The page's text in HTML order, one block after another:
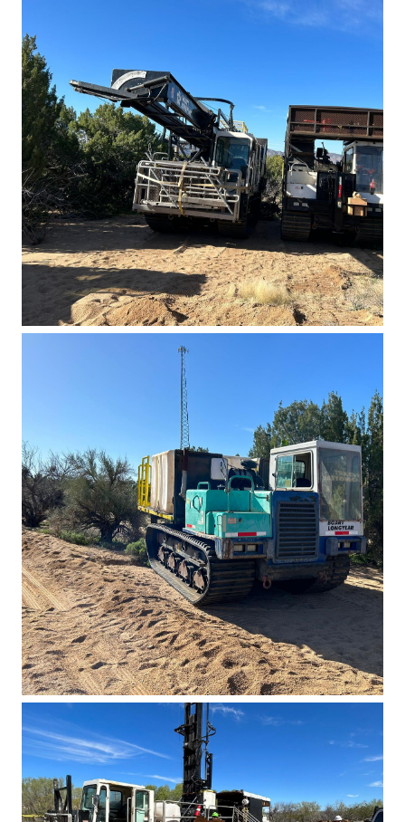
Basin East Drilling 2023 5
Basin East Drilling 2023 4